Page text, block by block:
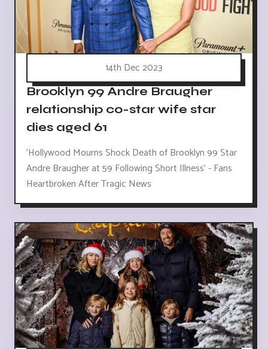
14th Dec 2023
Brooklyn 99 Andre Braugher
relationship co-star wife star
dies aged 61
'Hollywood Mourns Shock Death of Brooklyn 99 Star
Andre Braugher at 59 Following Short Illness' - Fans
Heartbroken After Tragic News